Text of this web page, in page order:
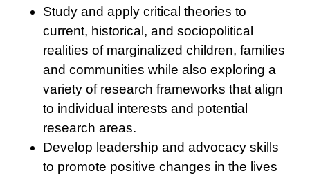
Study and apply critical theories to
current, historical, and sociopolitical
realities of marginalized children, families
and communities while also exploring a
variety of research frameworks that align
to individual interests and potential
research areas.
Develop leadership and advocacy skills
to promote positive changes in the lives